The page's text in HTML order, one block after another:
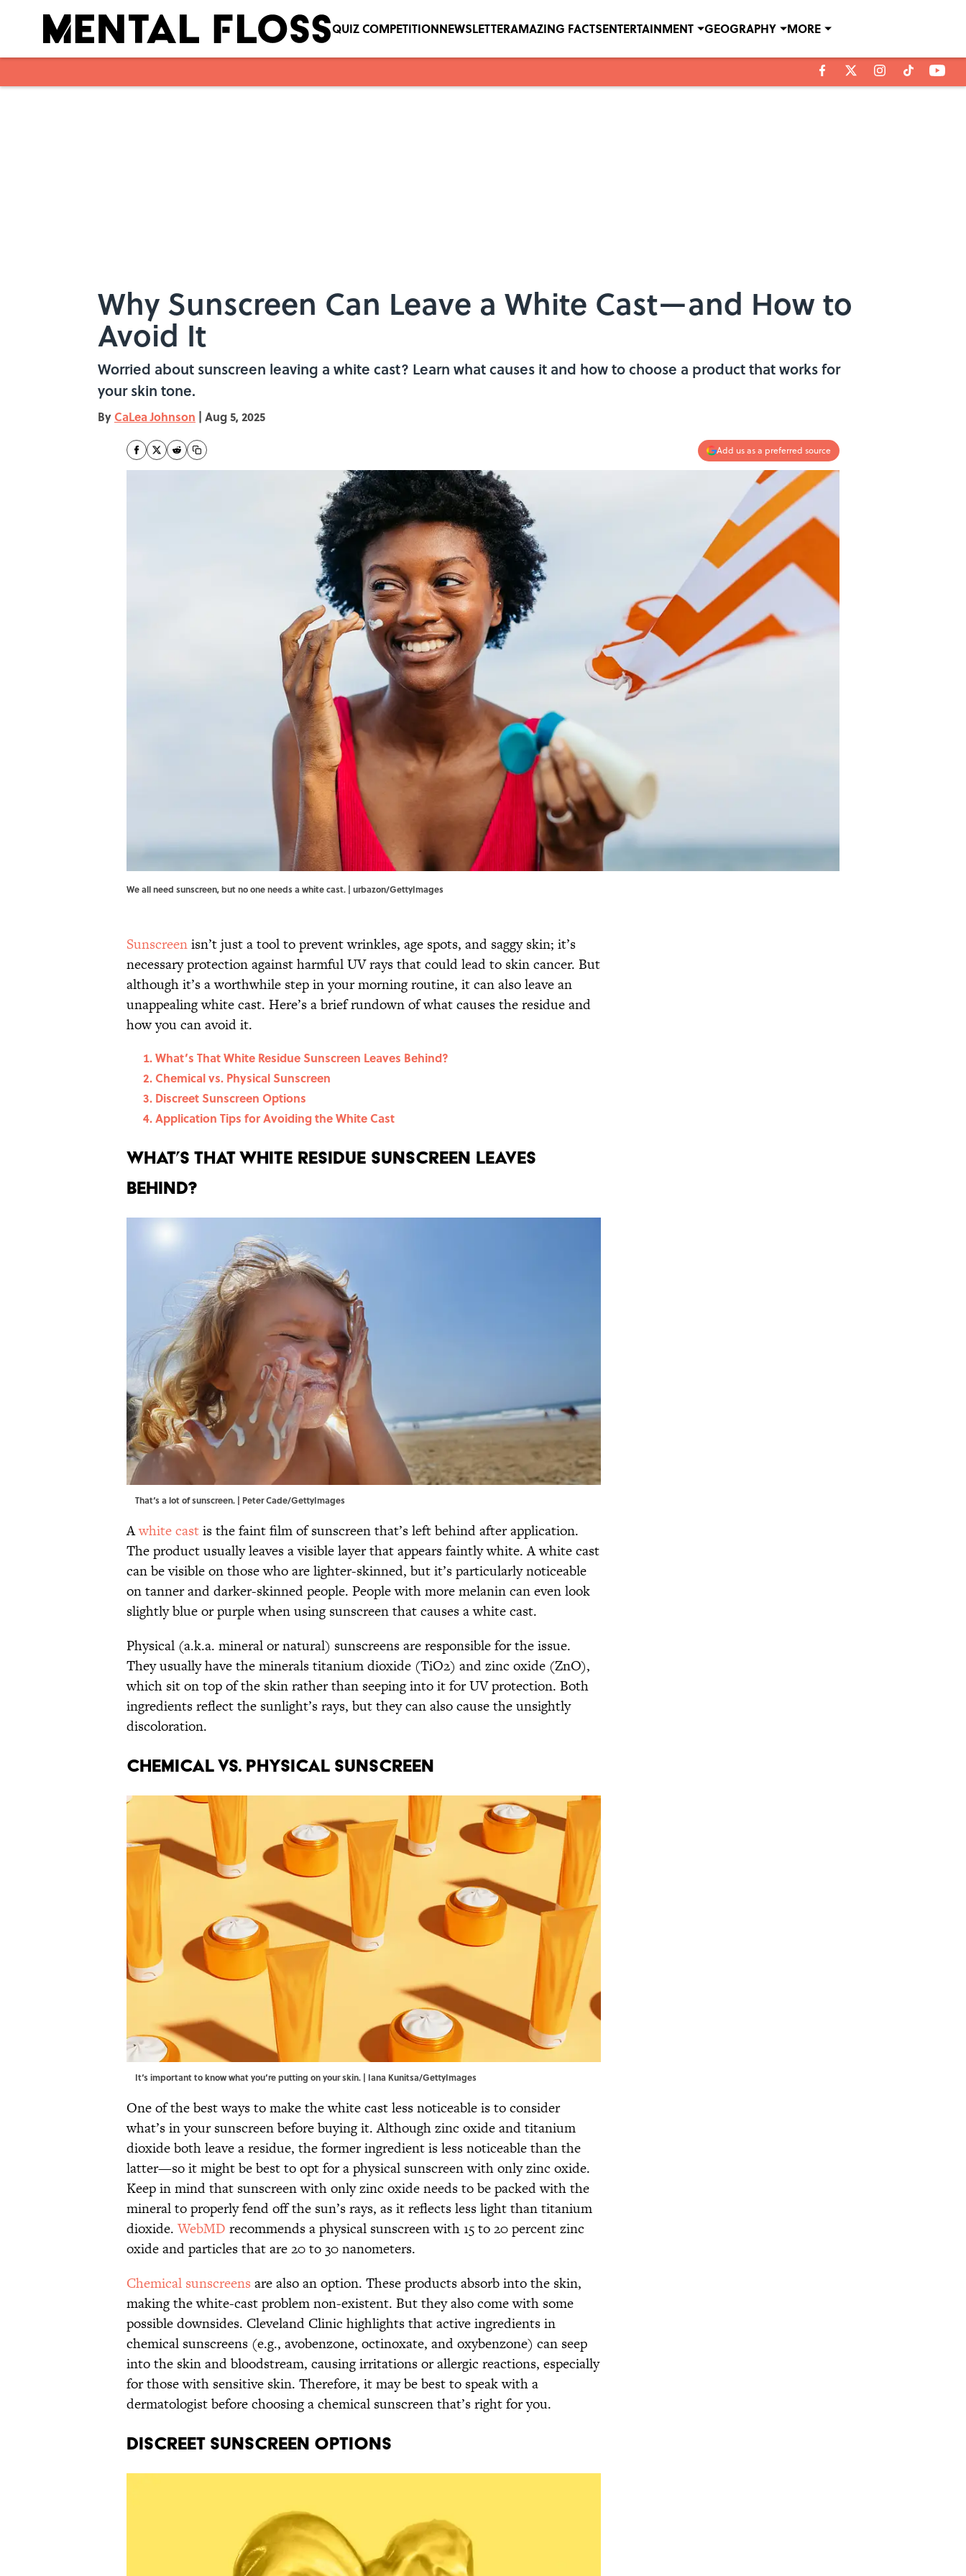
QUIZ COMPETITIONNEWSLETTERAMAZING FACTSENTERTAINMENT GEOGRAPHY MORE
Why Sunscreen Can Leave a White Cast—and How to
Avoid It
Worried about sunscreen leaving a white cast? Learn what causes it and how to choose a product that works for
your skin tone.
By CaLea Johnson | Aug 5, 2025
Add us as a preferred source
We all need sunscreen, but no one needs a white cast. | urbazon/GettyImages
Sunscreenisn’t just a tool to prevent wrinkles, age spots, and saggy skin; it’s
necessary protection against harmful UV rays that could lead to skin cancer. But
although it’s a worthwhile step in your morning routine, it can also leave an
unappealing white cast. Here’s a brief rundown of what causes the residue and
how you can avoid it.
What’s That White Residue Sunscreen Leaves Behind?
Chemical vs. Physical Sunscreen
Discreet Sunscreen Options
Application Tips for Avoiding the White Cast
What’s That White Residue Sunscreen Leaves
Behind?
That‘s a lot of sunscreen. | Peter Cade/GettyImages
Awhite castis the faint film of sunscreen that’s left behind after application.
The product usually leaves a visible layer that appears faintly white. A white cast
can be visible on those who are lighter-skinned, but it’s particularly noticeable
on tanner and darker-skinned people. People with more melanin can even look
slightly blue or purple when using sunscreen that causes a white cast.
Physical (a.k.a. mineral or natural) sunscreens are responsible for the issue.
They usually have the minerals titanium dioxide (TiO2) and zinc oxide (ZnO),
which sit on top of the skin rather than seeping into it for UV protection. Both
ingredients reflect the sunlight’s rays, but they can also cause the unsightly
discoloration.
Chemical vs. Physical Sunscreen
It‘s important to know what you‘re putting on your skin. | Iana Kunitsa/GettyImages
One of the best ways to make the white cast less noticeable is to consider
what’s in your sunscreen before buying it. Although zinc oxide and titanium
dioxide both leave a residue, the former ingredient is less noticeable than the
latter—so it might be best to opt for a physical sunscreen with only zinc oxide.
Keep in mind that sunscreen with only zinc oxide needs to be packed with the
mineral to properly fend off the sun’s rays, as it reflects less light than titanium
dioxide.WebMD recommends a physical sunscreen with 15 to 20 percent zinc
oxide and particles that are 20 to 30 nanometers.
Chemical sunscreens are also an option. These products absorb into the skin,
making the white-cast problem non-existent. But they also come with some
possible downsides. Cleveland Clinic highlights that active ingredients in
chemical sunscreens (e.g., avobenzone, octinoxate, and oxybenzone) can seep
into the skin and bloodstream, causing irritations or allergic reactions, especially
for those with sensitive skin. Therefore, it may be best to speak with a
dermatologist before choosing a chemical sunscreen that’s right for you.
Discreet Sunscreen Options